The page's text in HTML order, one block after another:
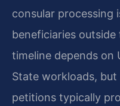
consular processing
beneficiaries
timeline depends on
State workloads,
petitions typically